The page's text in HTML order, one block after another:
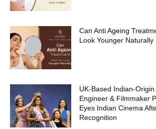
Can Anti Ageing
Look Younger Naturally
UK-Based Indian-Origin
Engineer & Filmmaker
Eyes Indian Cinema
Recognition